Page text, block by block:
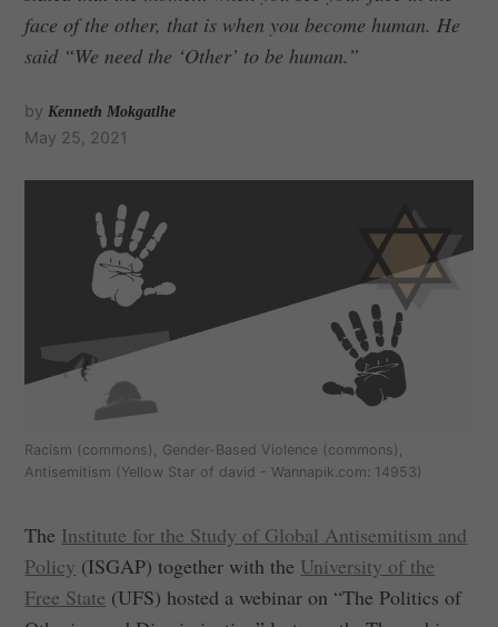
face of the other, that is when you become human. He
said “We need the ‘Other’ to be human.”
by Kenneth Mokgatlhe
May 25, 2021
Racism (commons), Gender-Based Violence (commons),
Antisemitism (Yellow Star of david - Wannapik.com: 14953)
The Institute for the Study of Global Antisemitism and
Policy (ISGAP) together with the University of the
Free State (UFS) hosted a webinar on “The Politics of